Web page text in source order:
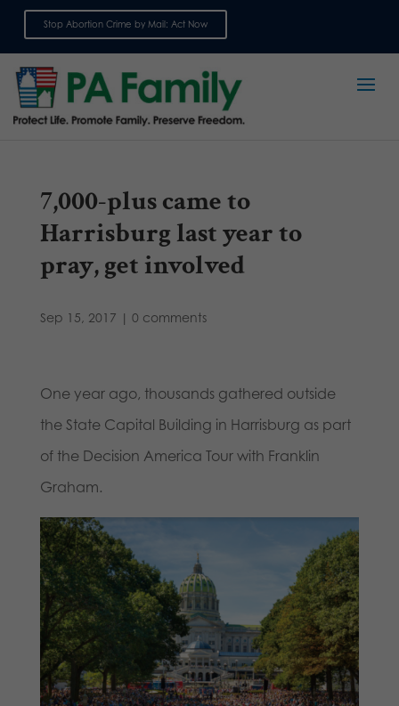
Stop Abortion Crime by Mail: Act Now
7,000-plus came to
Harrisburg last year to
pray, get involved
Sep 15, 2017 | 0 comments
One year ago, thousands gathered outside
the State Capital Building in Harrisburg as part
of the Decision America Tour with Franklin
Graham.